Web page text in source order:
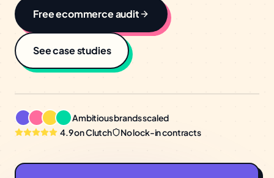
Freeecommerceaudit
See case studies
Ambitious brands scaled
4.9 on Clutch
No lock-in contracts